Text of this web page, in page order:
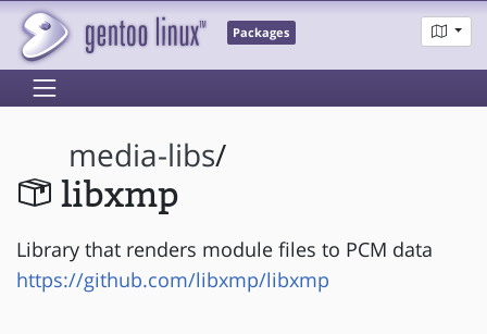
Packages
media-libs/
libxmp
Library that renders module files to PCM data
https://github.com/libxmp/libxmp